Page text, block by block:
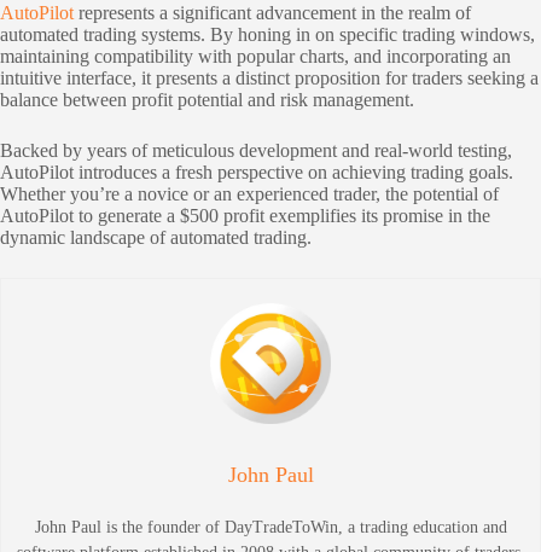
AutoPilot represents a significant advancement in the realm of
automated trading systems. By honing in on specific trading windows,
maintaining compatibility with popular charts, and incorporating an
intuitive interface, it presents a distinct proposition for traders seeking a
balance between profit potential and risk management.
Backed by years of meticulous development and real-world testing,
AutoPilot introduces a fresh perspective on achieving trading goals.
Whether you’re a novice or an experienced trader, the potential of
AutoPilot to generate a $500 profit exemplifies its promise in the
dynamic landscape of automated trading.
John Paul
John Paul is the founder of DayTradeToWin, a trading education and